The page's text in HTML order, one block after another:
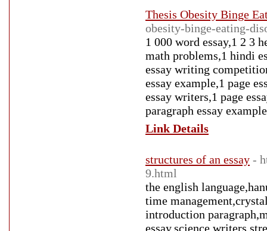
Thesis Obesity Binge
obesity-binge-eating-
1 000 word essay,1 2 3
math problems,1 hindi
essay writing
essay example,1 page
essay writers,1 page
paragraph essay
Link Details
structures of an essay -
9.html
the english
time
introduction
essay,science